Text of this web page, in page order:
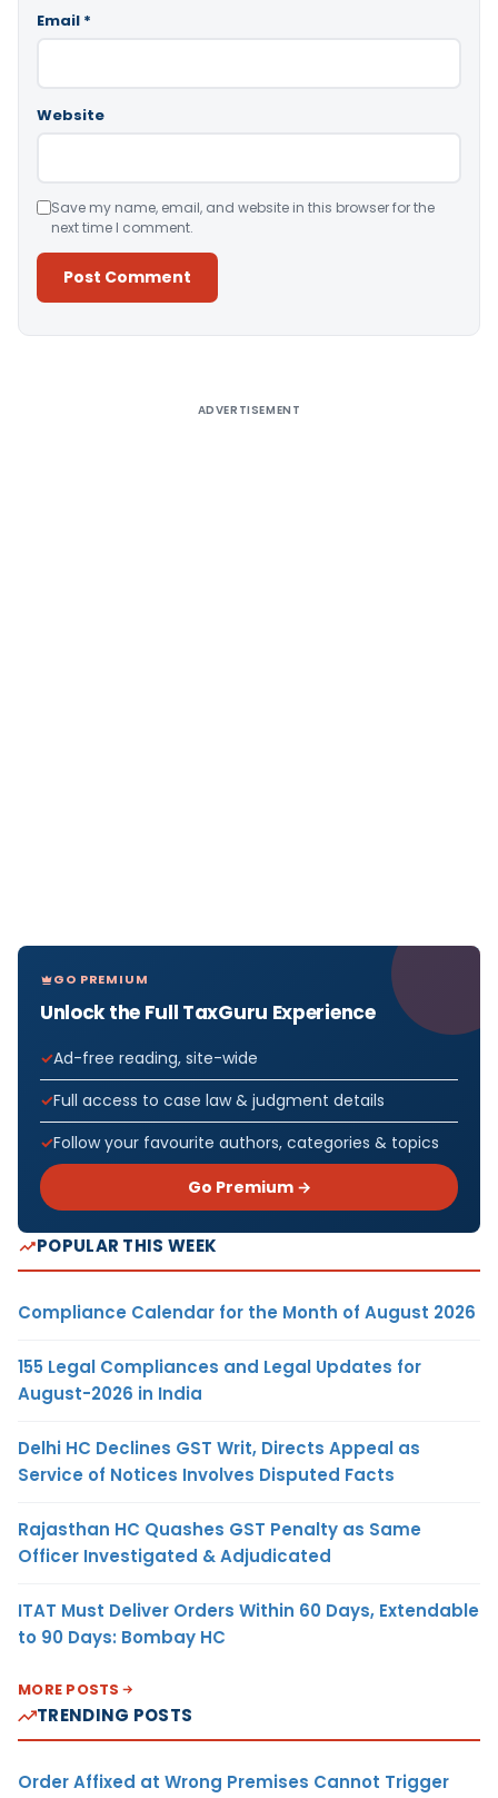
Email *
Website
Save my name, email, and website in this browser for the
next time I comment.
ADVERTISEMENT
GO PREMIUM
Unlock the Full TaxGuru Experience
Ad-free reading, site-wide
Full access to case law & judgment details
Follow your favourite authors, categories & topics
Go Premium →
POPULAR THIS WEEK
Compliance Calendar for the Month of August 2026
155 Legal Compliances and Legal Updates for
August-2026 in India
Delhi HC Declines GST Writ, Directs Appeal as
Service of Notices Involves Disputed Facts
Rajasthan HC Quashes GST Penalty as Same
Officer Investigated & Adjudicated
ITAT Must Deliver Orders Within 60 Days, Extendable
to 90 Days: Bombay HC
MORE POSTS
TRENDING POSTS
Order Affixed at Wrong Premises Cannot Trigger